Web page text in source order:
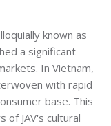
known as
a significant
In Vietnam,
with rapid
base. This
of JAV's cultural